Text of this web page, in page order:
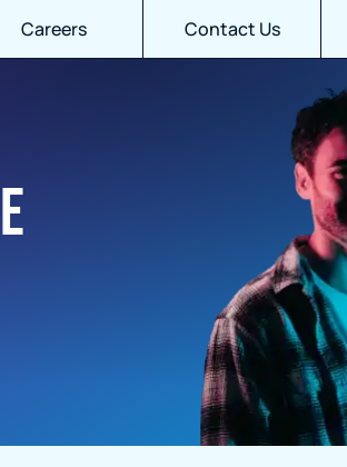
Careers Contact Us